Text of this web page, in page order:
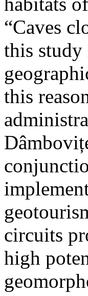
“Caves
this
this
circuits
high